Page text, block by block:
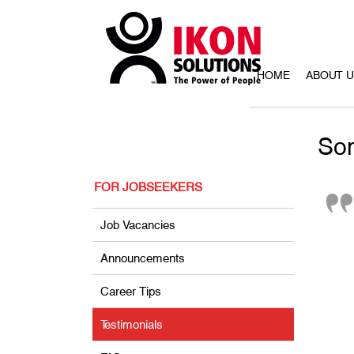
HOME ABOUT
FOR JOBSEEKERS
Job Vacancies
Announcements
Career Tips
Testimonials